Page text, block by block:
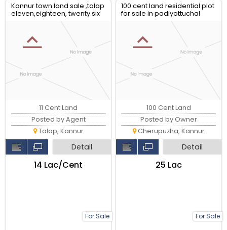
Kannur town land sale ,talap
eleven,eighteen, twenty six
For Sale
11 Cent Land
Posted by Agent
Talap, Kannur
Detail
₹14 Lac/Cent
100 cent land residential plot
for sale in padiyottuchal
For Sale
100 Cent Land
Posted by Owner
Cherupuzha, Kannur
Detail
₹25 Lac